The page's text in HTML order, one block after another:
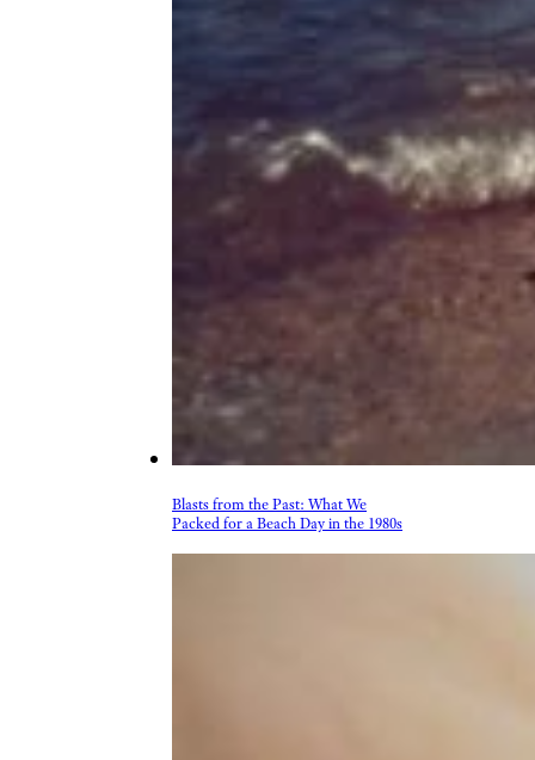
Blasts from the Past: What We
Packed for a Beach Day in the 1980s